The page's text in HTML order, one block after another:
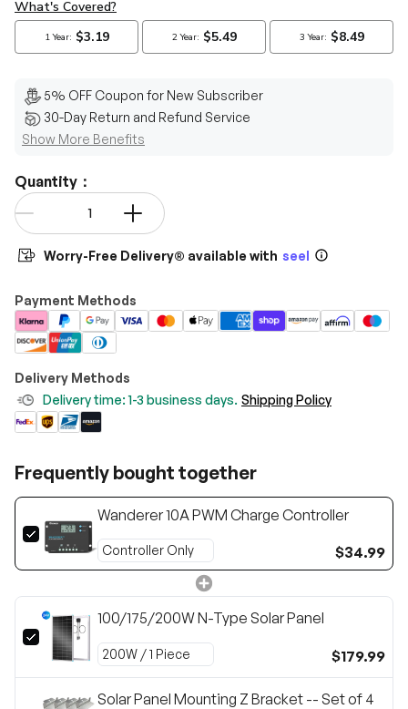
5% OFF Coupon for New Subscriber
30-Day Return and Refund Service
Show More Benefits
Quantity：
Qty
Worry-Free Delivery® available with seel
Payment Methods
Delivery Methods
Delivery time: 1-3 business days. Shipping Policy
Frequently bought together
Wanderer 10A PWM Charge Controller
$34.99
100/175/200W N-Type Solar Panel
$179.99
Solar Panel Mounting Z Bracket -- Set of 4